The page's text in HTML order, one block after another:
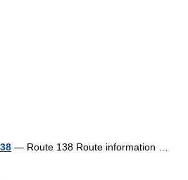
— Route 138 Route information …